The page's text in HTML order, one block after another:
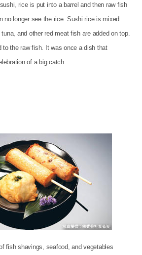
rice is put into a barrel and then raw fish
no longer see the rice. Sushi rice is mixed
and other red meat fish are added on top.
to the raw fish. It was once a dish that
of a big catch.
fish shavings, seafood, and vegetables